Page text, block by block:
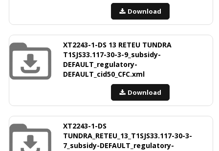
Download
XT2243-1-DS 13 RETEU TUNDRA
T1SJS33.117-30-3-9_subsidy-
DEFAULT_regulatory-
DEFAULT_cid50_CFC.xml
Download
XT2243-1-DS
TUNDRA_RETEU_13_T1SJS33.117-30-3-
7_subsidy-DEFAULT_regulatory-